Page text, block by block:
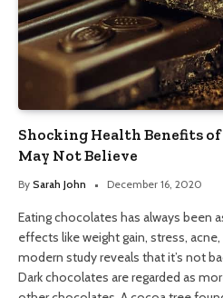
Shocking Health Benefits
May Not Believe
By Sarah John December 16, 2020
Eating chocolates has always been
effects like weight gain, stress,
modern study reveals that it’s not
Dark chocolates are regarded as